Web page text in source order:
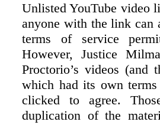
Unlisted YouTube video
anyone with the link can
terms of service
However, Justice
Proctorio’s videos (and
which had its own
clicked to agree.
duplication of the